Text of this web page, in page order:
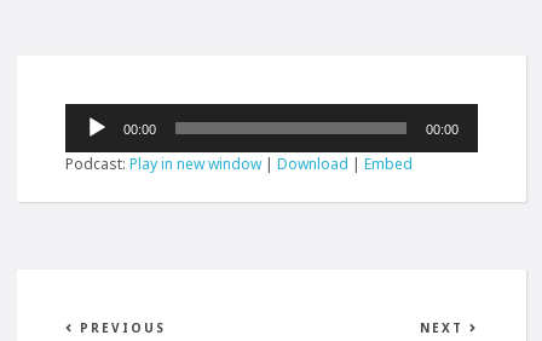
Audio
Player
00:00 00:00
Podcast:Play in new window|Download |Embed
PREVIOUS NEXT